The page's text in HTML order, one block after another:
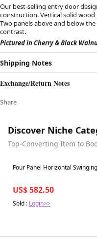
Our best-selling entry door
construction. Vertical solid
Two panels above and below
contrast.
Pictured in Cherry & Black
Shipping Notes
Exchange/Return Notes
Share
Discover Niche
Top-Converting Item to
Best in 7 days
Four Panel Horizontal
US$ 582.50
Sold : Login>>